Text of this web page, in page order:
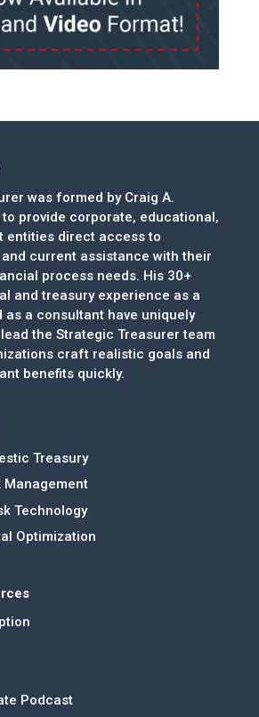
was formed by Craig A.
provide corporate, educational,
entities direct access to
current assistance with their
process needs. His 30+
and treasury experience as a
a consultant have uniquely
the Strategic Treasurer team
craft realistic goals and
benefits quickly.
Treasury
Management
Technology
Optimization
Podcast